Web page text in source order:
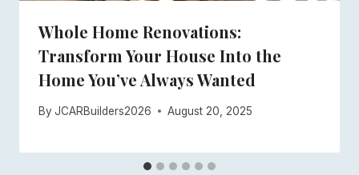
Whole Home Renovations:
Transform Your House Into the
Home You’ve Always Wanted
By JCARBuilders2026 August 20, 2025